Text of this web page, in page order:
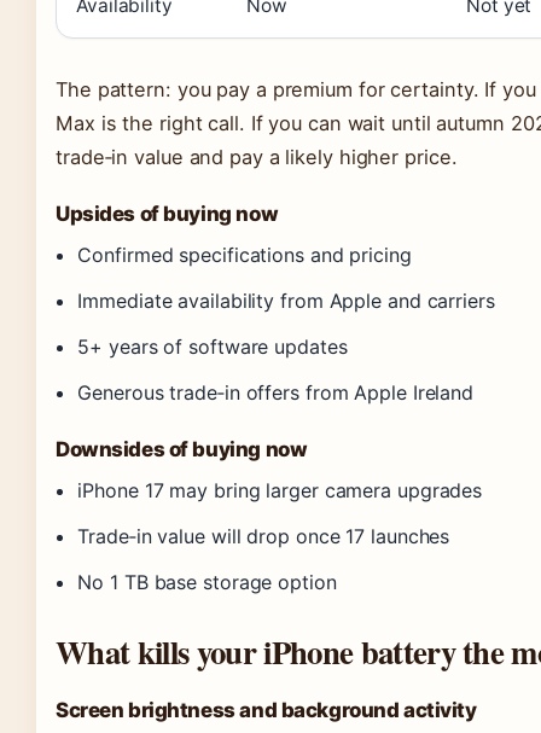
Availability Now Not yet
The pattern: you pay a premium for certainty. If
Max is the right call. If you can wait until autumn
trade‑in value and pay a likely higher price.
Upsides of buying now
Confirmed specifications and pricing
Immediate availability from Apple and carriers
5+ years of software updates
Generous trade‑in offers from Apple Ireland
Downsides of buying now
iPhone 17 may bring larger camera upgrades
Trade‑in value will drop once 17 launches
No 1 TB base storage option
What kills your iPhone battery the
Screen brightness and background activity